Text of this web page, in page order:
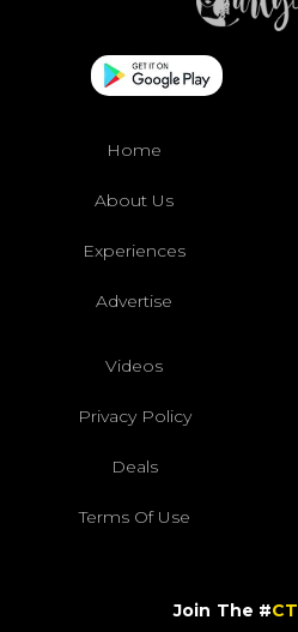
Home
About Us
Experiences
Advertise
Videos
Privacy Policy
Deals
Terms Of Use
Join The #CT